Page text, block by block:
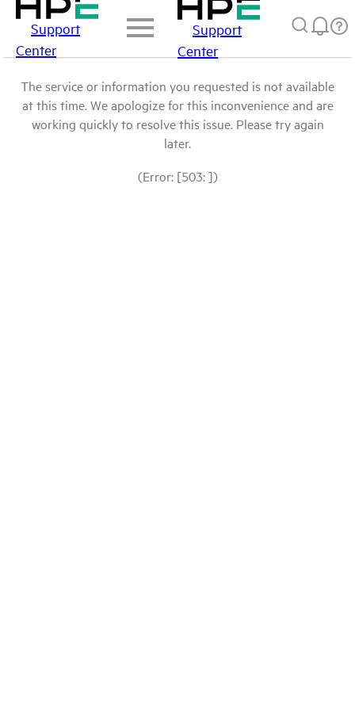
Support
Center
Support
Center
The service or information you requested is not available
at this time. We apologize for this inconvenience and are
working quickly to resolve this issue. Please try again
later.
(Error: [503: ])